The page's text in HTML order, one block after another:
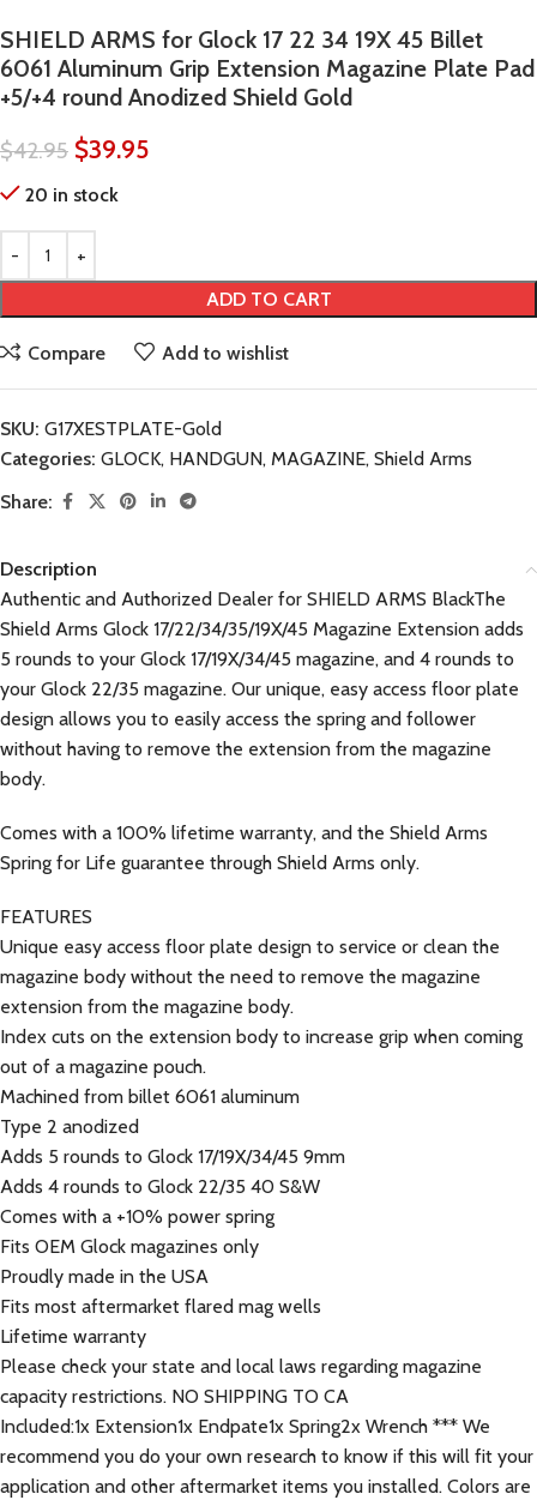
SHIELD ARMS for Glock 17 22 34 19X 45 Billet
6061 Aluminum Grip Extension Magazine Plate Pad
+5/+4 round Anodized Shield Gold
$42.95 $39.95
20 in stock
ADD TO CART
Compare Add to wishlist
SKU: G17XESTPLATE-Gold
Categories: GLOCK, HANDGUN, MAGAZINE, Shield Arms
Share:
Description
Authentic and Authorized Dealer for SHIELD ARMS BlackThe
Shield Arms Glock 17/22/34/35/19X/45 Magazine Extension adds
5 rounds to your Glock 17/19X/34/45 magazine, and 4 rounds to
your Glock 22/35 magazine. Our unique, easy access floor plate
design allows you to easily access the spring and follower
without having to remove the extension from the magazine
body.
Comes with a 100% lifetime warranty, and the Shield Arms
Spring for Life guarantee through Shield Arms only.
FEATURES
Unique easy access floor plate design to service or clean the
magazine body without the need to remove the magazine
extension from the magazine body.
Index cuts on the extension body to increase grip when coming
out of a magazine pouch.
Machined from billet 6061 aluminum
Type 2 anodized
Adds 5 rounds to Glock 17/19X/34/45 9mm
Adds 4 rounds to Glock 22/35 40 S&W
Comes with a +10% power spring
Fits OEM Glock magazines only
Proudly made in the USA
Fits most aftermarket flared mag wells
Lifetime warranty
Please check your state and local laws regarding magazine
capacity restrictions. NO SHIPPING TO CA
Included:1x Extension1x Endpate1x Spring2x Wrench *** We
recommend you do your own research to know if this will fit your
application and other aftermarket items you installed. Colors are